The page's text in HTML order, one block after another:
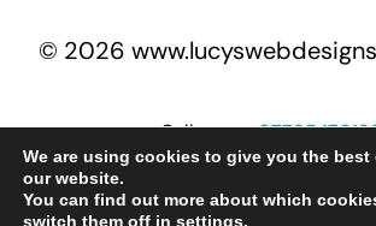
© 2026
Call me on07795
We are using cookies to give you the best
our website.
You can find out more about which
switch them off in settings.